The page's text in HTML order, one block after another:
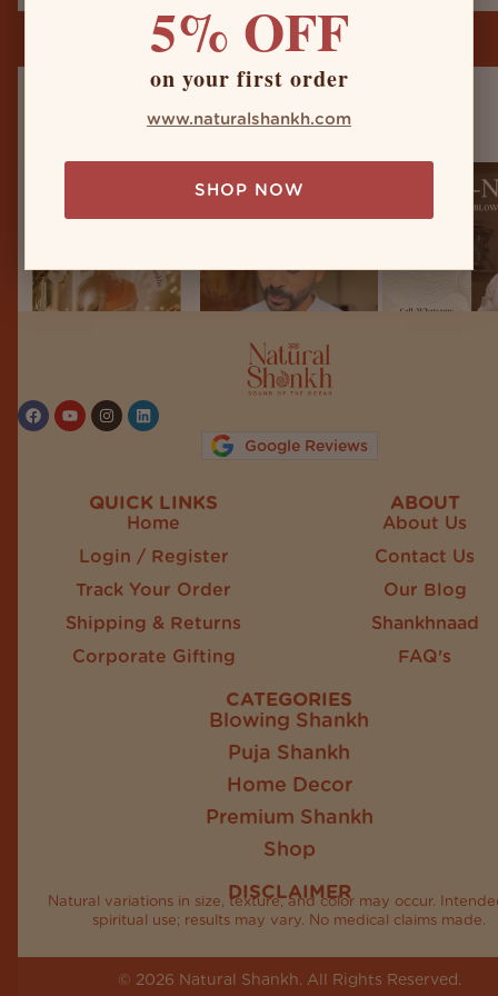
Follow on Instagram
Google Reviews
QUICK LINKS
Home
Login / Register
Track Your Order
Shipping & Returns
Corporate Gifting
ABOUT
About Us
Contact Us
Our Blog
Shankhnaad
FAQ's
CATEGORIES
Blowing Shankh
Puja Shankh
Home Decor
Premium Shankh
Shop
DISCLAIMER
Natural variations in size, texture, and color may occur.
spiritual use; results may vary. No medical claims made.
© 2026 Natural Shankh. All Rights Reserved.
5% OFF
on your first order
www.naturalshankh.com
SHOP NOW